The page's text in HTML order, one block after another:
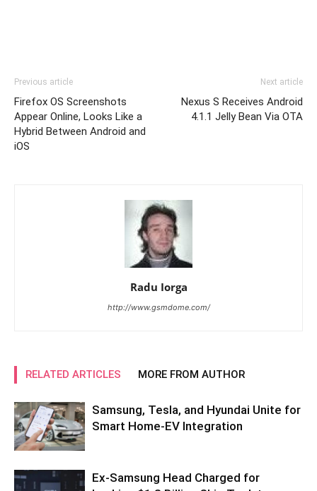
Previous article
Firefox OS Screenshots
Appear Online, Looks Like a
Hybrid Between Android and
iOS
Next article
Nexus S Receives Android
4.1.1 Jelly Bean Via OTA
Radu Iorga
http://www.gsmdome.com/
RELATED ARTICLES MORE FROM AUTHOR
Samsung, Tesla, and Hyundai Unite for
Smart Home-EV Integration
Ex-Samsung Head Charged for